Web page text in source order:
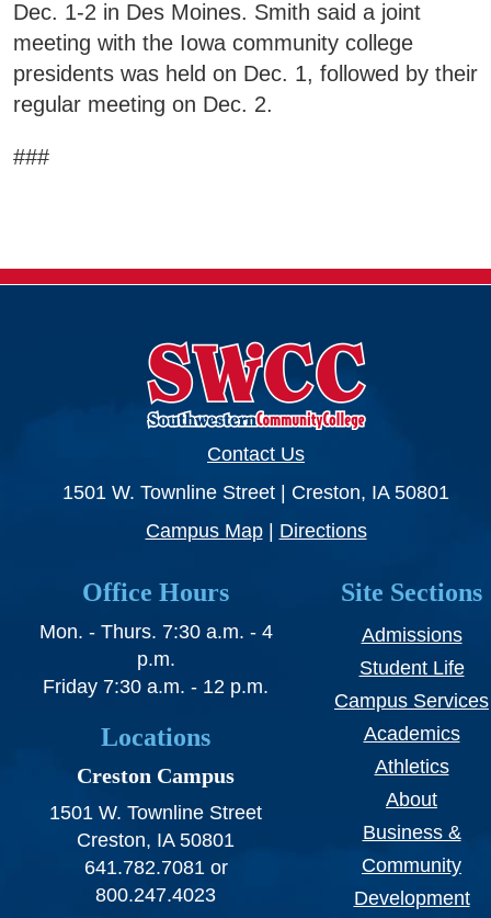
Dec. 1-2 in Des Moines. Smith said a joint
meeting with the Iowa community college
presidents was held on Dec. 1, followed by their
regular meeting on Dec. 2.
###
Contact Us
1501 W. Townline Street | Creston, IA 50801
Campus Map| Directions
Office Hours
Mon. - Thurs. 7:30 a.m. - 4
p.m.
Friday 7:30 a.m. - 12 p.m.
Locations
Creston Campus
1501 W. Townline Street
Creston, IA 50801
641.782.7081 or
800.247.4023
Site Sections
Admissions
Student Life
Campus Services
Academics
Athletics
About
Business &
Community
Development